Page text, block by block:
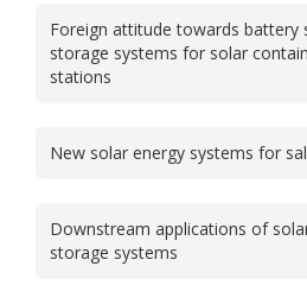
Foreign attitude towards battery
storage systems for solar
stations
New solar energy systems for
Downstream applications of
storage systems